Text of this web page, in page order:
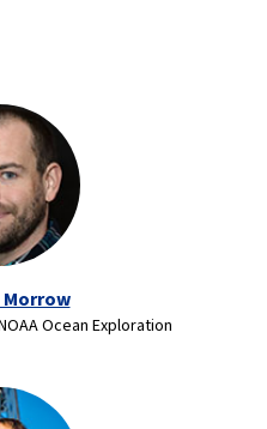
Ocean Exploration